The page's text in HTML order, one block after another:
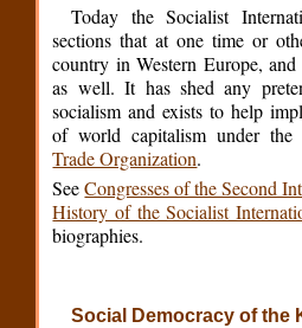
Today the Socialist
sections that at one time or
country in Western Europe,
as well. It has shed any
socialism and exists to help
of world capitalism under
Trade Organization.
SeeCongresses of the Second
History of the Socialist
biographies.
Social Democracy of the